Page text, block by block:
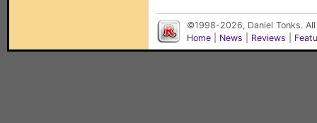
©1998-2026, Daniel Tonks.
Home
News Reviews